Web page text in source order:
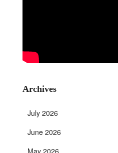
Archives
July 2026
June 2026
May 2026